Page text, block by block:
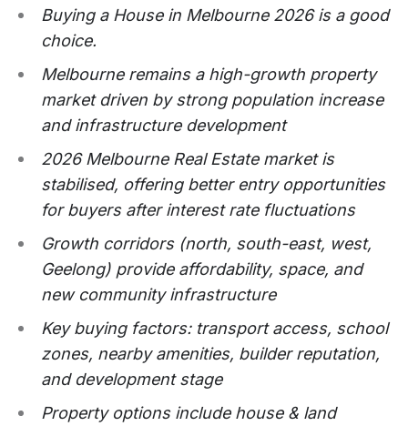
Buying a House in Melbourne 2026 is a good
choice.
Melbourne remains a high-growth property
market driven by strong population increase
and infrastructure development
2026 Melbourne Real Estate market is
stabilised, offering better entry opportunities
for buyers after interest rate fluctuations
Growth corridors (north, south-east, west,
Geelong) provide affordability, space, and
new community infrastructure
Key buying factors: transport access, school
zones, nearby amenities, builder reputation,
and development stage
Property options include house & land